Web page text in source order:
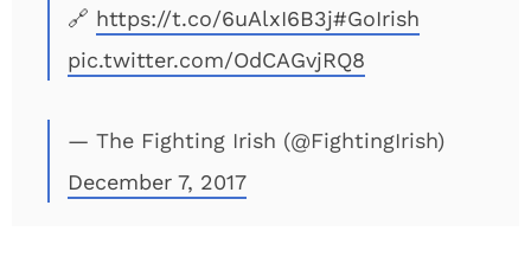
🔗 https://t.co/6uAlxI6B3j#GoIrish
pic.twitter.com/OdCAGvjRQ8
— The Fighting Irish (@FightingIrish)
December 7, 2017